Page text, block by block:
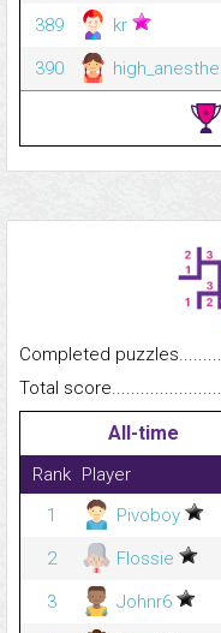
389
kr
390
Completed
Total
All-time
Rank Player
1
Pivoboy
2
Flossie
3
Johnr6